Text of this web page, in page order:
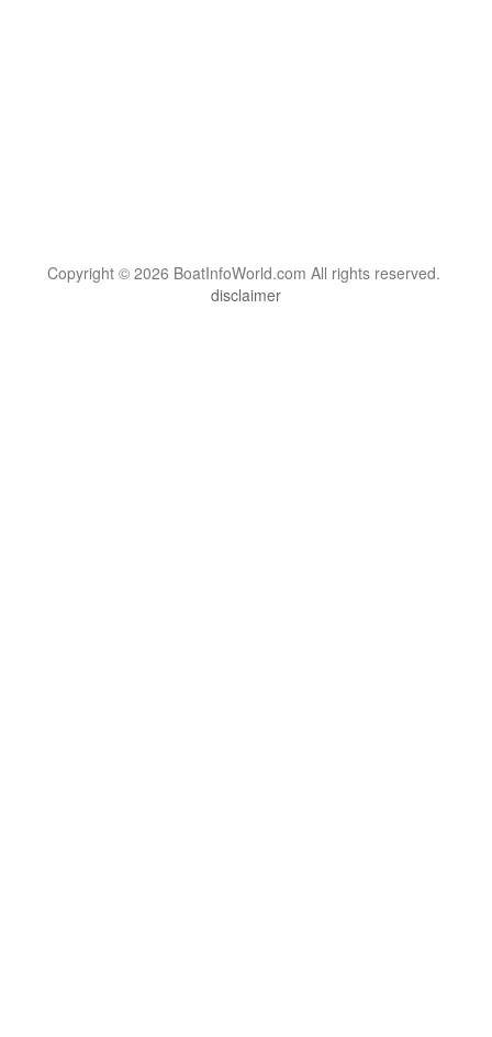
Copyright © 2026 BoatInfoWorld.com All rights reserved.
disclaimer